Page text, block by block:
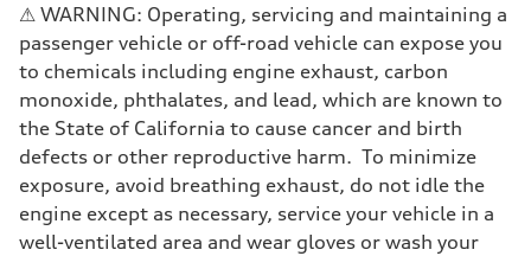
⚠ WARNING: Operating, servicing and maintaining a
passenger vehicle or off-road vehicle can expose you
to chemicals including engine exhaust, carbon
monoxide, phthalates, and lead, which are known to
the State of California to cause cancer and birth
defects or other reproductive harm. To minimize
exposure, avoid breathing exhaust, do not idle the
engine except as necessary, service your vehicle in a
well-ventilated area and wear gloves or wash your